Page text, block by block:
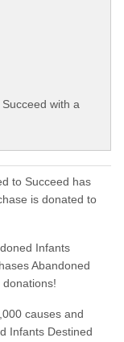
with a
to Succeed has
is donated to
Infants
Abandoned
causes and
Infants Destined